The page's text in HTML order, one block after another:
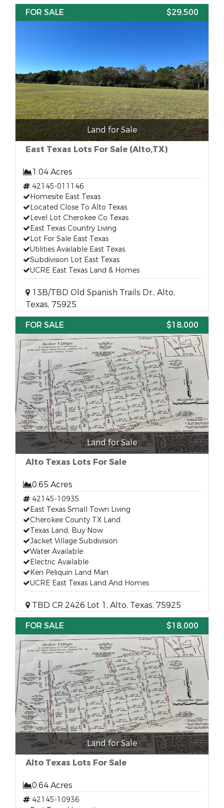
FOR SALE
$29,500
Land for Sale
East Texas Lots For Sale (Alto,TX)
1.04 Acres
42145-011146
Homesite East Texas
Located Close To Alto Texas
Level Lot Cherokee Co Texas
East Texas Country Living
Lot For Sale East Texas
Utilities Available East Texas
Subdivision Lot East Texas
UCRE East Texas Land & Homes
13B/TBD Old Spanish Trails Dr., Alto,
Texas, 75925
FOR SALE
$18,000
Land for Sale
Alto Texas Lots For Sale
0.65 Acres
42145-10935
East Texas Small Town Living
Cherokee County TX Land
Texas Land, Buy Now
Jacket Village Subdivision
Water Available
Electric Available
Ken Peliquin Land Man
UCRE East Texas Land And Homes
TBD CR 2426 Lot 1, Alto, Texas, 75925
FOR SALE
$18,000
Land for Sale
Alto Texas Lots For Sale
0.64 Acres
42145-10936